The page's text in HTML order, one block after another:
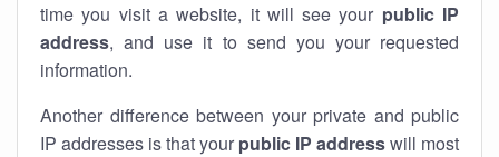
time you visit a website, it will see your public IP
address, and use it to send you your requested
information.
Another difference between your private and public
IP addresses is that your public IP addresswill most